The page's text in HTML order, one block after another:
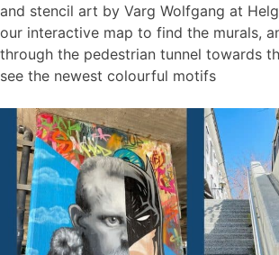
and stencil art by Varg Wolfgang at
our interactive map to find the murals,
through the pedestrian tunnel towards
see the newest colourful motifs